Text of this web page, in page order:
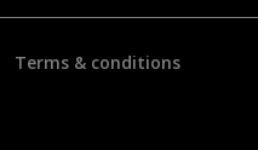
Terms & conditions